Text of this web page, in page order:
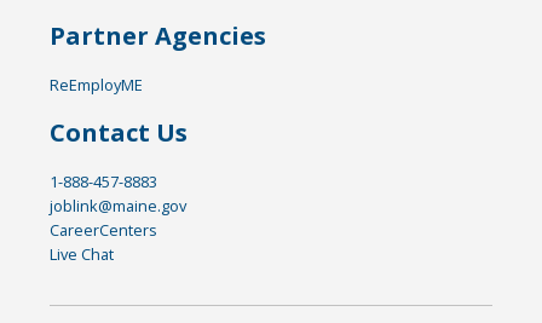
Partner Agencies
ReEmployME
Contact Us
1-888-457-8883
joblink@maine.gov
CareerCenters
Live Chat